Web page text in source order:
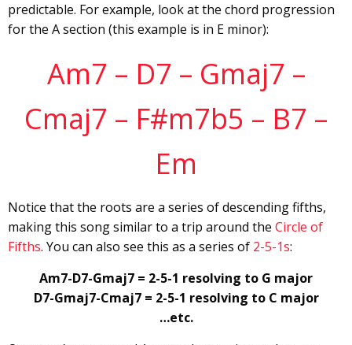
predictable. For example, look at the chord progression
for the A section (this example is in E minor):
Am7 – D7 – Gmaj7 –
Cmaj7 – F#m7b5 – B7 –
Em
Notice that the roots are a series of descending fifths,
making this song similar to a trip around the Circle of
Fifths. You can also see this as a series of 2-5-1s:
Am7-D7-Gmaj7 = 2-5-1 resolving to G major
D7-Gmaj7-Cmaj7 = 2-5-1 resolving to C major
…etc.